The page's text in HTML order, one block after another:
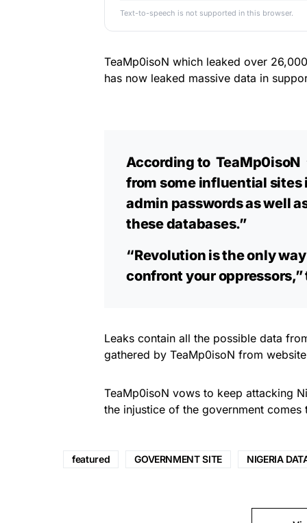
Text-to-speech is not supported in this browser.
TeaMp0isoN which leaked over
has now leaked massive data in
According to TeaMp0isoN
from some influential sites
admin passwords as well
these databases.”
“Revolution is the only
confront your oppressors,”
Leaks contain all the possible data
gathered by TeaMp0isoN from
TeaMp0isoN vows to keep attacking
the injustice of the government comes
featured GOVERNMENT SITE NIGERIA